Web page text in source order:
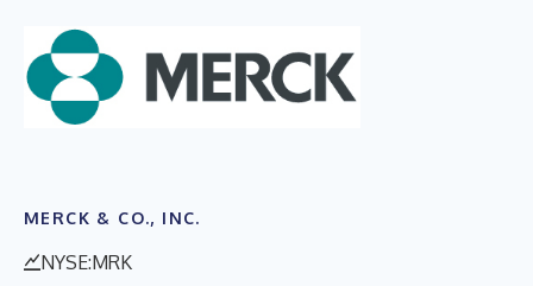
MERCK & CO., INC.
NYSE:MRK